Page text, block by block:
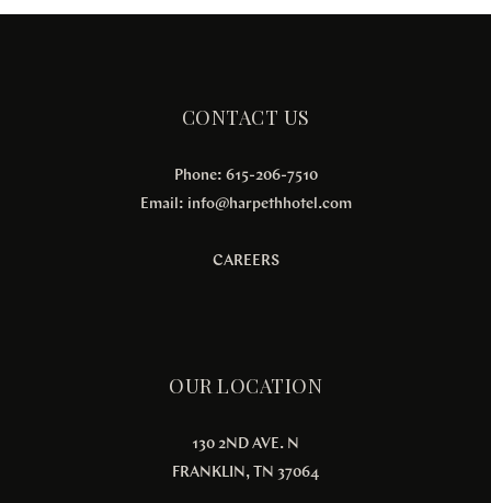
CONTACT US
Phone: 615-206-7510
Email: info@harpethhotel.com
CAREERS
OUR LOCATION
130 2ND AVE. N
FRANKLIN, TN 37064